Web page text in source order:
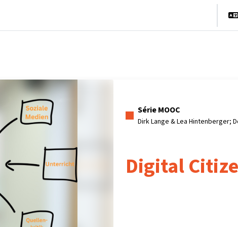
Série MOOC
Dirk Lange & Lea Hintenberger;
Digital